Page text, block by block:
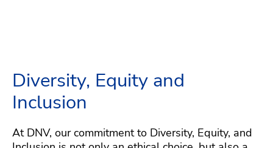
Diversity, Equity and
Inclusion
At DNV, our commitment to Diversity, Equity, and